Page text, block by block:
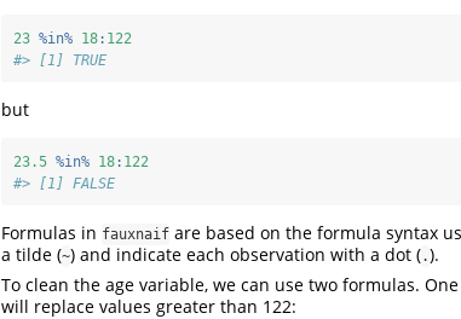
23 %in% 18: 122
#> [1] TRUE
but
23.5 %in% 18: 122
#> [1] FALSE
Formulas in fauxnaif are based on the formula syntax
a tilde (~) and indicate each observation with a dot (.).
To clean the age variable, we can use two formulas.
will replace values greater than 122: